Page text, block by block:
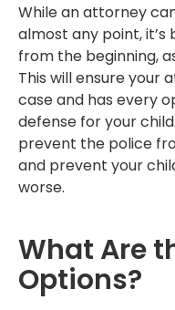
While an attorney
almost any point,
from the beginning,
This will ensure your
case and has every
defense for your
prevent the police
and prevent your
worse.
What Are
Options?